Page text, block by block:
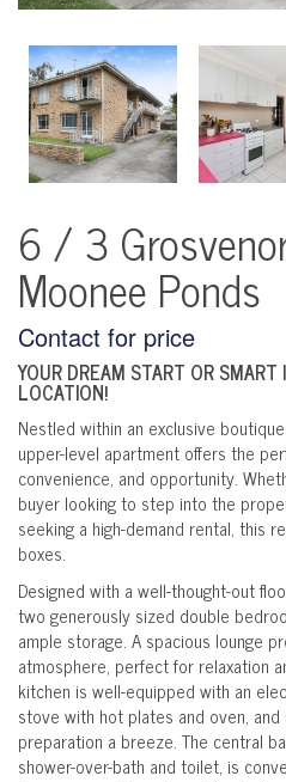
6 / 3
Moonee Ponds
Contact for price
YOUR DREAM START OR
LOCATION!
Nestled within an exclusive
upper-level apartment offers the
convenience, and opportunity.
buyer looking to step into the
seeking a high-demand rental, this
boxes.
Designed with a well-thought-out
two generously sized double
ample storage. A spacious lounge
atmosphere, perfect for relaxation
kitchen is well-equipped with an
stove with hot plates and oven,
preparation a breeze. The central
shower-over-bath and toilet, is